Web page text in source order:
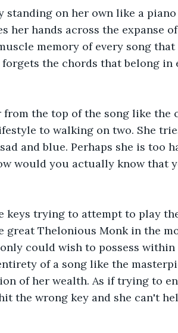
standing on her own like a
her hands across the expanse
memory of every song
the chords that belong in
from the top of the song like
to walking on two. She
and blue. Perhaps she is too
would you actually know that
keys trying to attempt to play
great Thelonious Monk in the
could wish to possess within
of a song like the
of her wealth. As if trying to
the wrong key and she can't